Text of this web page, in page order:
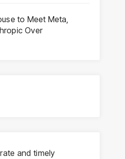
to Meet Meta,
Over
and timely